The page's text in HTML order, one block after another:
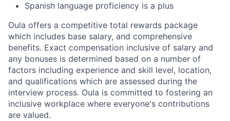
Spanish language proficiency is a plus
Oula offers a competitive total rewards package
which includes base salary, and comprehensive
benefits. Exact compensation inclusive of salary and
any bonuses is determined based on a number of
factors including experience and skill level, location,
and qualifications which are assessed during the
interview process. Oula is committed to fostering an
inclusive workplace where everyone's contributions
are valued.